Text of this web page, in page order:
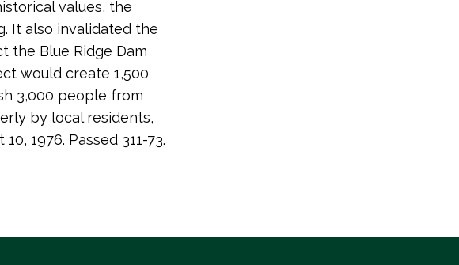
values, the
It also invalidated the
the Blue Ridge Dam
would create 1,500
3,000 people from
by local residents,
1976. Passed 311-73.